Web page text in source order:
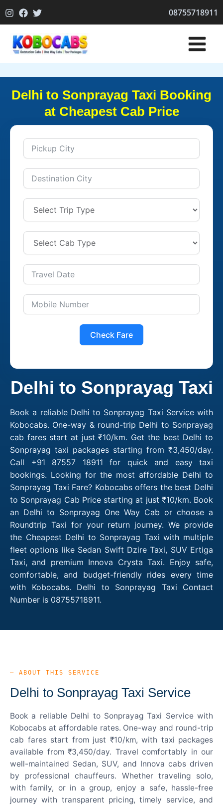
to
08755718911
Delhi to Sonprayag Taxi Booking
at Cheapest Cab Price
Check Fare
Delhi to Sonprayag Taxi
Book a reliable Delhi to Sonprayag Taxi Service with
Kobocabs. One-way & round-trip Delhi to Sonprayag
cab fares start at just ₹10/km. Get the best Delhi to
Sonprayag taxi packages starting from ₹3,450/day.
Call +91 87557 18911 for quick and easy taxi
bookings. Looking for the most affordable Delhi to
Sonprayag Taxi Fare? Kobocabs offers the best Delhi
to Sonprayag Cab Price starting at just ₹10/km. Book
an Delhi to Sonprayag One Way Cab or choose a
Roundtrip Taxi for your return journey. We provide
the Cheapest Delhi to Sonprayag Taxi with multiple
fleet options like Sedan Swift Dzire Taxi, SUV Ertiga
Taxi, and premium Innova Crysta Taxi. Enjoy safe,
comfortable, and budget-friendly rides every time
with Kobocabs. Delhi to Sonprayag Taxi Contact
Number is 08755718911.
— ABOUT THIS SERVICE
Delhi to Sonprayag Taxi Service
Book a reliable Delhi to Sonprayag Taxi Service with
Kobocabs at affordable rates. One-way and round-trip
cab fares start from just ₹10/km, with taxi packages
available from ₹3,450/day. Travel comfortably in our
well-maintained Sedan, SUV, and Innova cabs driven
by professional chauffeurs. Whether traveling solo,
with family, or in a group, enjoy a safe, hassle-free
journey with transparent pricing, timely service, and